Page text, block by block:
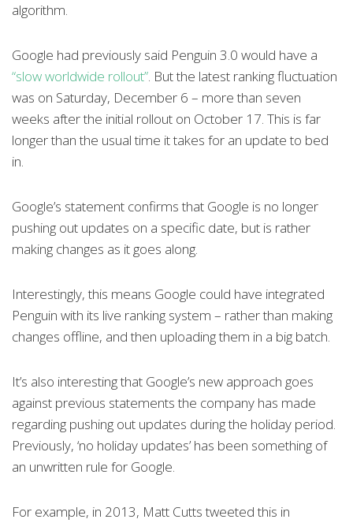
algorithm.
Google had previously said Penguin 3.0 would have a
“slow worldwide rollout”. But the latest ranking fluctuation
was on Saturday, December 6 – more than seven
weeks after the initial rollout on October 17. This is far
longer than the usual time it takes for an update to bed
in.
Google’s statement confirms that Google is no longer
pushing out updates on a specific date, but is rather
making changes as it goes along.
Interestingly, this means Google could have integrated
Penguin with its live ranking system – rather than making
changes offline, and then uploading them in a big batch.
It’s also interesting that Google’s new approach goes
against previous statements the company has made
regarding pushing out updates during the holiday period.
Previously, ‘no holiday updates’ has been something of
an unwritten rule for Google.
For example, in 2013, Matt Cutts tweeted this in